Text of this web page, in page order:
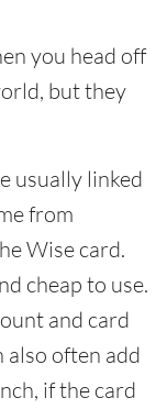
you head off
but they
usually linked
from
Wise card.
cheap to use.
and card
also often add
if the card